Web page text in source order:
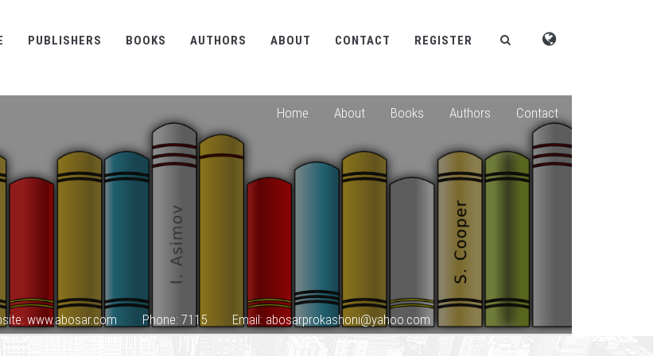
PUBLISHERS BOOKS AUTHORS ABOUT CONTACT REGISTER
Home About Books Authors Contact
www.abosar.com Phone: 7115 Email: abosarprokashoni@yahoo.com